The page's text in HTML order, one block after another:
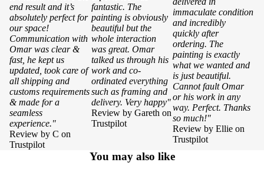
end result and it’s
absolutely perfect for
our space!
Communication with
Omar was clear &
fast, he kept us
updated, took care of
all shipping and
customs requirements
& made for a
seamless
experience."
Review by C on
Trustpilot
fantastic. The
painting is obviously
beautiful but the
whole interaction
was great. Omar
talked us through his
work and co-
ordinated everything
such as framing and
delivery. Very happy"
Review by Gareth on
Trustpilot
immaculate condition
and incredibly
quickly after
ordering. The
painting is exactly
what we wanted and
is just beautiful.
Cannot fault Omar
or his work in any
way. Perfect. Thanks
so much!"
Review by Ellie on
Trustpilot
You may also like